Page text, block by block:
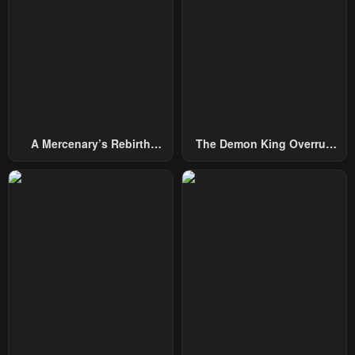
May 10, 2023 May 10, 2023
A Mercenary’s Rebirth
The Demon King Overrun